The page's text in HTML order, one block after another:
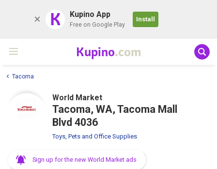
K Kupino App
Free on Google Play
Install
Kupino.com
Tacoma
World Market
Tacoma, WA, Tacoma Mall
Blvd 4036
Toys, Pets and Office Supplies
Sign up for the new World Market ads